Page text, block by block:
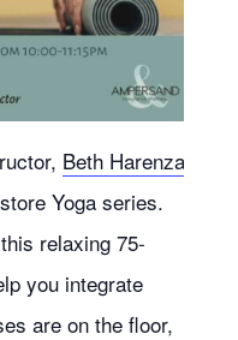
Beth Harenza
Yoga series.
relaxing 75-
you integrate
are on the floor,